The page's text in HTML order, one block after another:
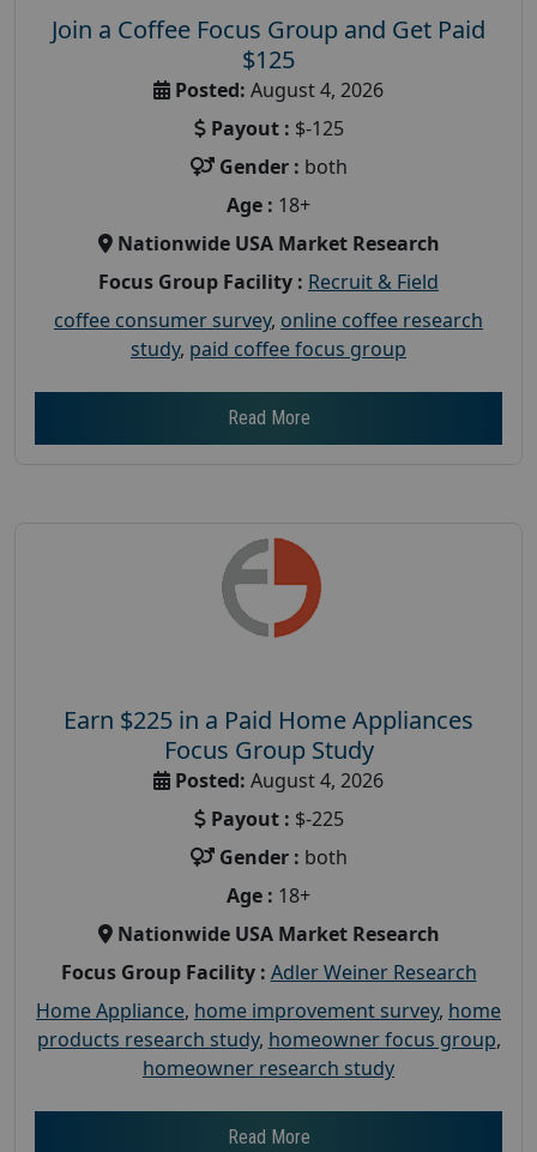
Join a Coffee Focus Group and Get Paid
$125
Posted: August 4, 2026
Payout : $-125
Gender : both
Age : 18+
Nationwide USA Market Research
Focus Group Facility : Recruit & Field
coffee consumer survey, online coffee research
study, paid coffee focus group
Read More
Earn $225 in a Paid Home Appliances
Focus Group Study
Posted: August 4, 2026
Payout : $-225
Gender : both
Age : 18+
Nationwide USA Market Research
Focus Group Facility : Adler Weiner Research
Home Appliance, home improvement survey, home
products research study, homeowner focus group,
homeowner research study
Read More